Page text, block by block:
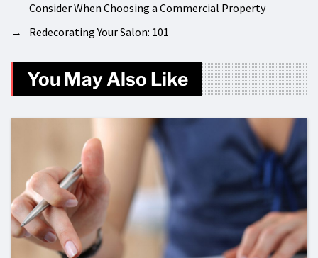
Consider When Choosing a Commercial Property
→
Redecorating Your Salon: 101
You May Also Like